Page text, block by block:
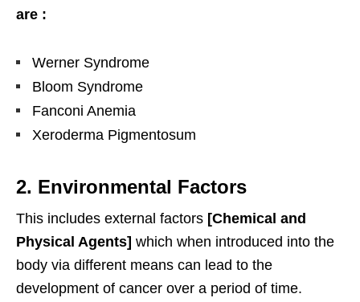
are :
Werner Syndrome
Bloom Syndrome
Fanconi Anemia
Xeroderma Pigmentosum
2. Environmental Factors
This includes external factors [Chemical and
Physical Agents] which when introduced into the
body via different means can lead to the
development of cancer over a period of time.